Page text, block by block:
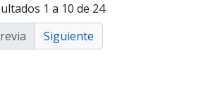
1 a 10 de 24
Siguiente